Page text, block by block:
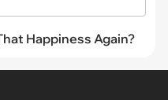
Happiness Again?